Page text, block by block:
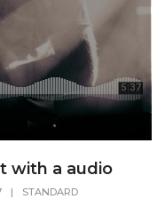
with a audio
| STANDARD